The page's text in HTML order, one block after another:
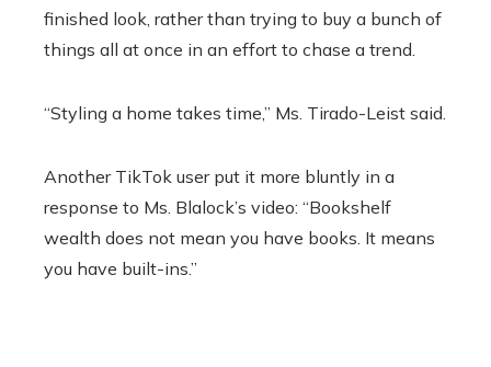
finished look, rather than trying to buy a bunch of
things all at once in an effort to chase a trend.
“Styling a home takes time,” Ms. Tirado-Leist said.
Another TikTok user put it more bluntly in a
response to Ms. Blalock’s video: “Bookshelf
wealth does not mean you have books. It means
you have built-ins.”